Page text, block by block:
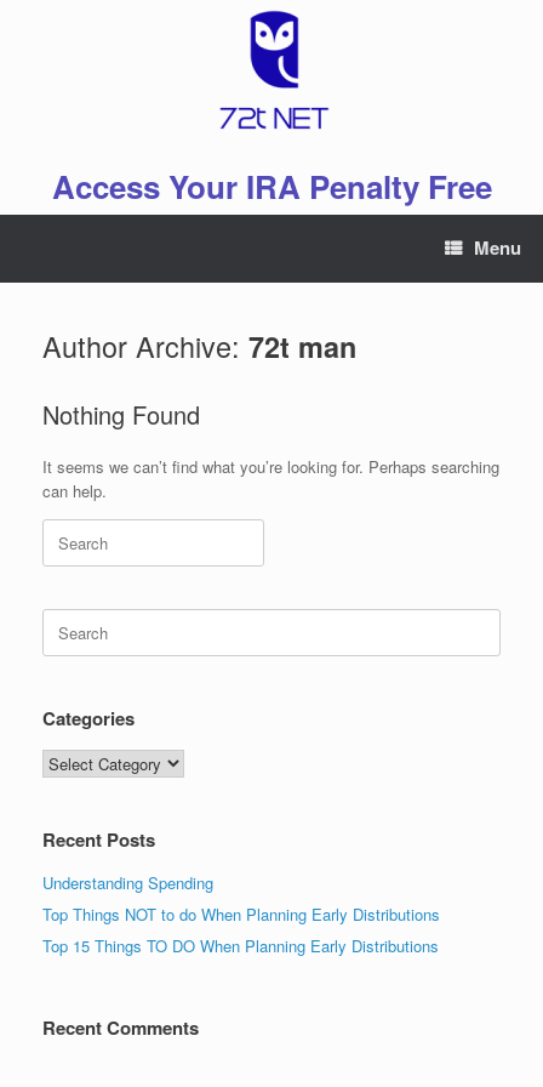
Access Your IRA Penalty Free
Menu
Author Archive: 72t man
Nothing Found
It seems we can’t find what you’re looking for. Perhaps searching
can help.
Search
for:
Search
for:
Categories
Categories
Recent Posts
Understanding Spending
Top Things NOT to do When Planning Early Distributions
Top 15 Things TO DO When Planning Early Distributions
Recent Comments